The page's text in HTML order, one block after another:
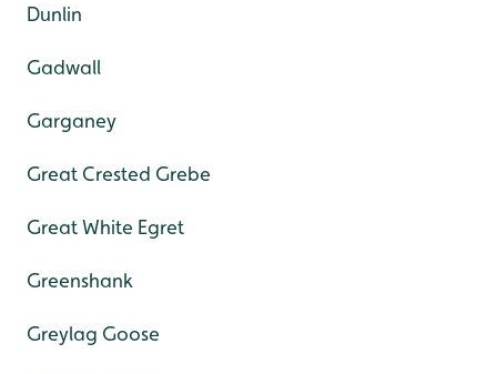
Dunlin
Gadwall
Garganey
Great Crested Grebe
Great White Egret
Greenshank
Greylag Goose